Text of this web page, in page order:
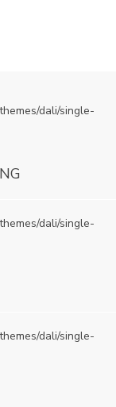
dali/single-
dali/single-
dali/single-